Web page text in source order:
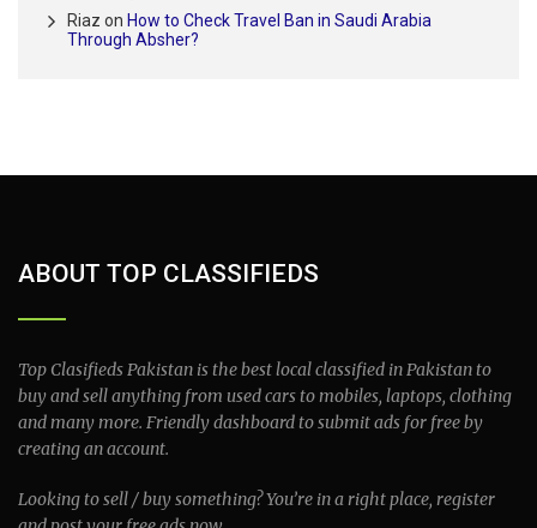
Riaz on How to Check Travel Ban in Saudi Arabia
Through Absher?
ABOUT TOP CLASSIFIEDS
Top Clasifieds Pakistan is the best local classified in Pakistan to
buy and sell anything from used cars to mobiles, laptops, clothing
and many more. Friendly dashboard to submit ads for free by
creating an account.
Looking to sell / buy something? You’re in a right place, register